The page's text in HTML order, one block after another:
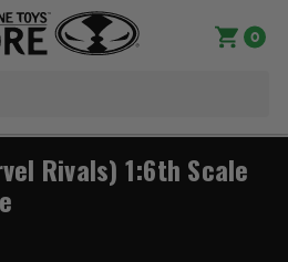
0
Rivals) 1:6th Scale